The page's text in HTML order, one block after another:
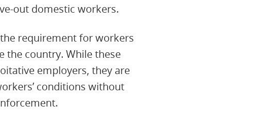
out domestic workers.
requirement for workers
the country. While these
employers, they are
conditions without